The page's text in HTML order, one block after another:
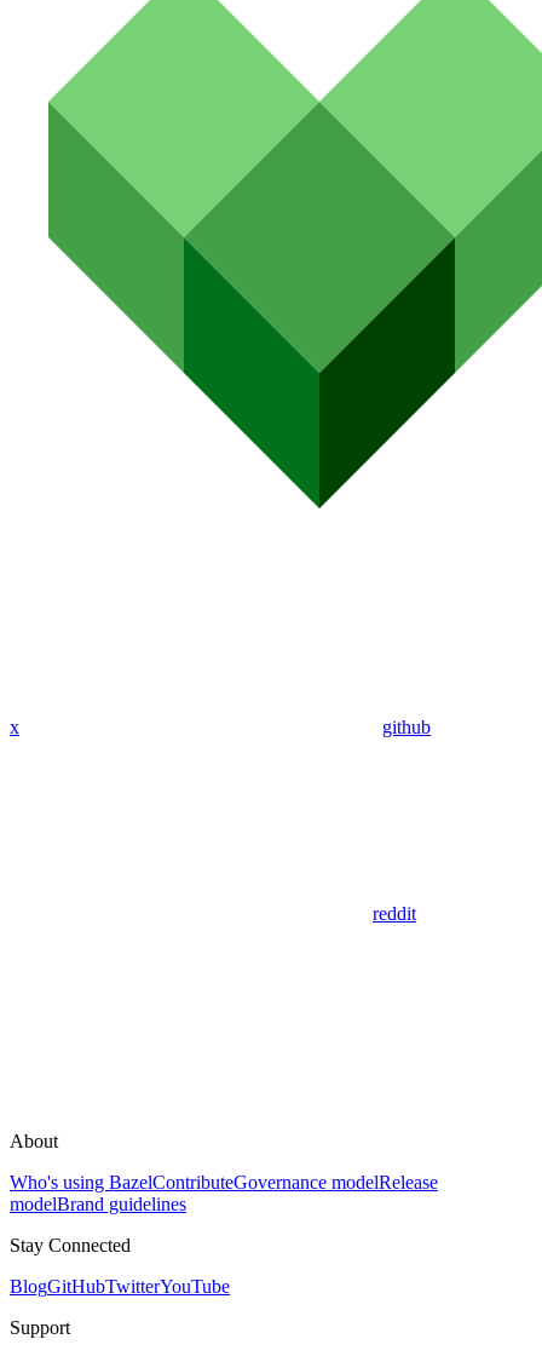
x github
reddit
About
Who's using BazelContributeGovernance modelRelease
modelBrand guidelines
Stay Connected
BlogGitHubTwitterYouTube
Support